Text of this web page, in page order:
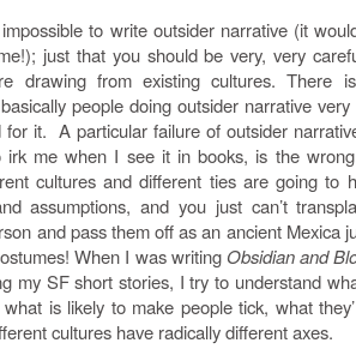
impossible to write outsider narrative (it
just that you should be very, very
drawing from existing cultures. There
people doing outsider narrative
for it. A particular failure of outsider
irk me when I see it in books, is the
cultures and different ties are going to
assumptions, and you just can’t
and pass them off as an ancient Mexica
When I was writing Obsidian and
my SF short stories, I try to understand
what is likely to make people tick, what
cultures have radically different axes.